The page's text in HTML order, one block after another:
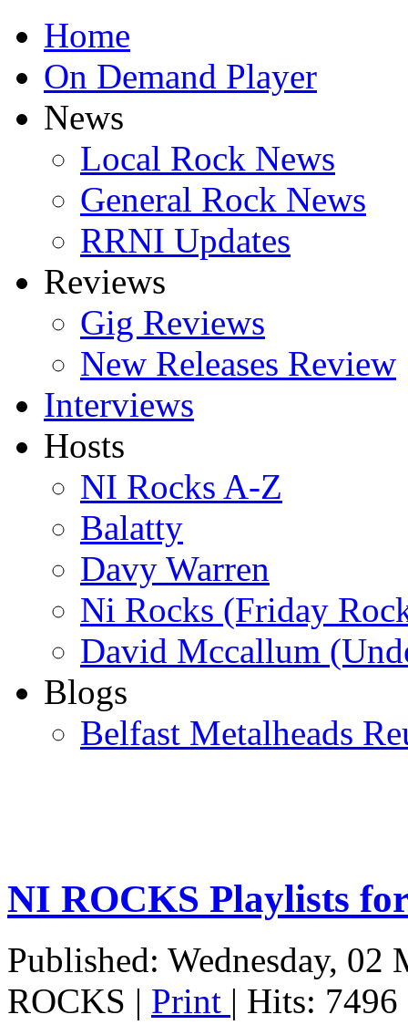
Home
On Demand Player
News
Local Rock News
General Rock News
RRNI Updates
Reviews
Gig Reviews
New Releases Review
Interviews
Hosts
NI Rocks A-Z
Balatty
Davy Warren
Ni Rocks (Friday
David Mccallum
Blogs
Belfast Metalheads
NI ROCKS Playlists
Published: Wednesday, 02
ROCKS | Print | Hits: 7496